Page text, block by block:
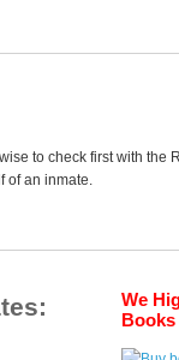
to check first with the
an inmate.
We
Books